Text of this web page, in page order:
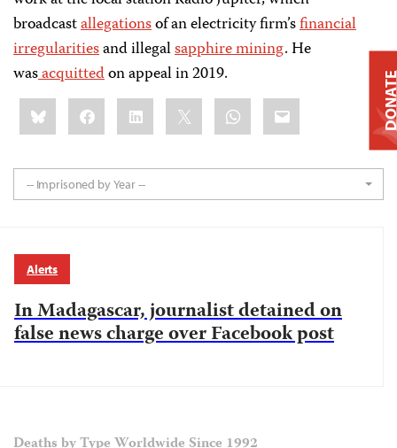
broadcastallegationsof an electricity firm’sfinancial
irregularitiesand illegalsapphire mining. He
wasacquittedon appeal in 2019.
Share
this:BlueskyFacebookLinkedIn WhatsApp
Email
-- Imprisoned by Year --
Alerts
In Madagascar, journalist detained on
false news charge over Facebook post